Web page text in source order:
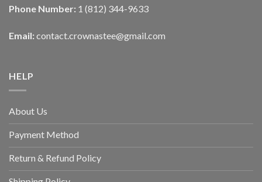
Phone Number: 1 (812) 344-9633
Email: contact.crownastee@gmail.com
HELP
About Us
Payment Method
Return & Refund Policy